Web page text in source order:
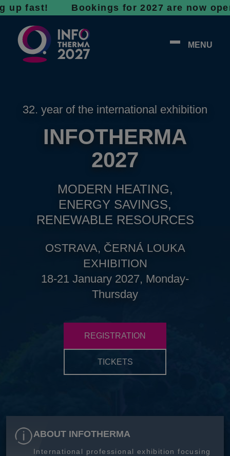
Bookings for 2027 are now open -
MENU
32. year of the international exhibition
INFOTHERMA
2027
MODERN HEATING,
ENERGY SAVINGS,
RENEWABLE RESOURCES
OSTRAVA, ČERNÁ LOUKA
EXHIBITION
18-21 January 2027, Monday-
Thursday
REGISTRATION
TICKETS
ABOUT INFOTHERMA
International professional exhibition focusing